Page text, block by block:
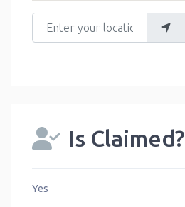
Enter your location
Is Claimed?
Yes